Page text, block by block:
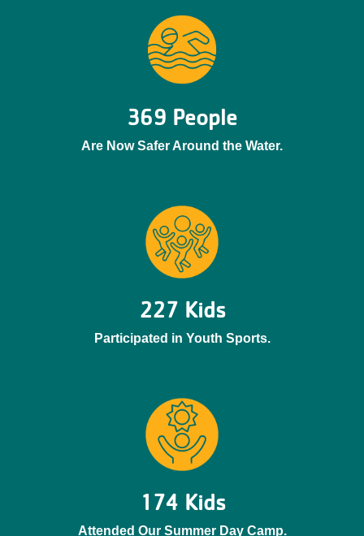
369 People
Are Now Safer Around the Water.
227 Kids
Participated in Youth Sports.
174 Kids
Attended Our Summer Day Camp.